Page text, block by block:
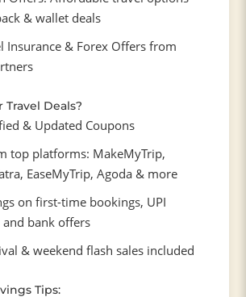
& wallet deals
Insurance & Forex Offers from
Travel Deals?
& Updated Coupons
top platforms: MakeMyTrip,
EaseMyTrip, Agoda & more
on first-time bookings, UPI
and bank offers
& weekend flash sales included
Tips: